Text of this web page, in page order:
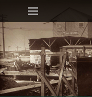
Primary Menu
Skip
to
content